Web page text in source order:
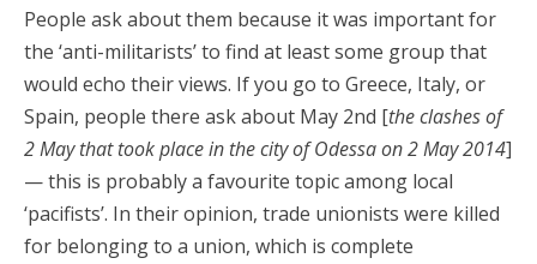
People ask about them because it was important for
the ‘anti-militarists’ to find at least some group that
would echo their views. If you go to Greece, Italy, or
Spain, people there ask about May 2nd [the clashes of
2 May that took place in the city of Odessa on 2 May 2014]
— this is probably a favourite topic among local
‘pacifists’. In their opinion, trade unionists were killed
for belonging to a union, which is complete